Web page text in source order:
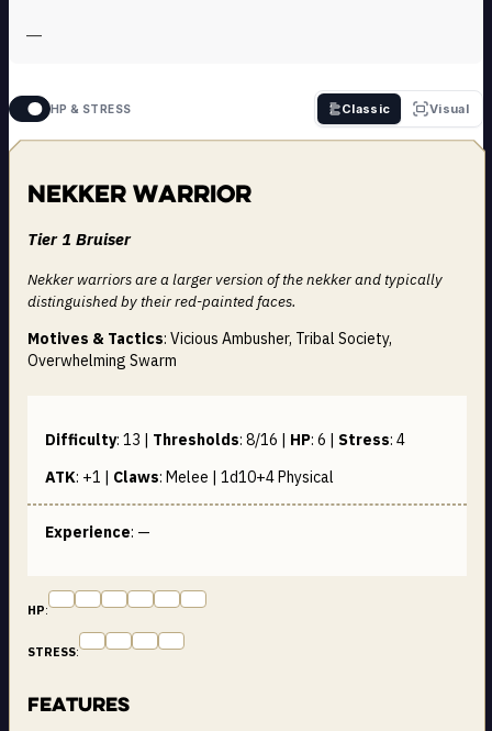
—
HP & STRESS Classic Visual
Nekker Warrior
Tier 1 Bruiser
Nekker warriors are a larger version of the nekker and typically
distinguished by their red-painted faces.
Motives & Tactics: Vicious Ambusher, Tribal Society,
Overwhelming Swarm
Difficulty: 13 | Thresholds: 8/16 | HP: 6 | Stress: 4
ATK: +1 | Claws: Melee | 1d10+4Physical
Experience: —
HP:
STRESS:
Features